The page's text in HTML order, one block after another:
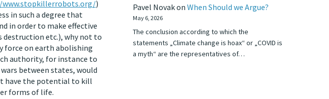
)
in such a degree that
in order to make effective
destruction etc.), why not to
force on earth abolishing
authority, for instance to
between states, would
have the potential to kill
forms of life.
Pavel Novakon When Should we Argue?
May 6, 2026
The conclusion according to which the
statements „Climate change is hoax“ or „COVID is
a myth“ are the representatives of…